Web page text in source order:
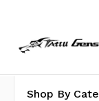
Shop By